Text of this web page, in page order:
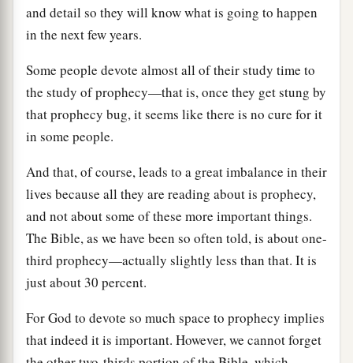
and detail so they will know what is going to happen
in the next few years.
Some people devote almost all of their study time to
the study of prophecy—that is, once they get stung by
that prophecy bug, it seems like there is no cure for it
in some people.
And that, of course, leads to a great imbalance in their
lives because all they are reading about is prophecy,
and not about some of these more important things.
The Bible, as we have been so often told, is about one-
third prophecy—actually slightly less than that. It is
just about 30 percent.
For God to devote so much space to prophecy implies
that indeed it is important. However, we cannot forget